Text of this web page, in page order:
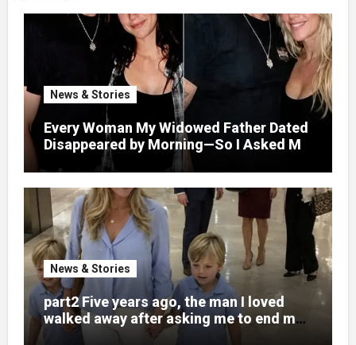
News & Stories
Every Woman My Widowed Father Dated
Disappeared by Morning—So I Asked My
Best Friend to Find Out Why
News & Stories
part2 Five years ago, the man I loved
walked away after asking me to end my
pregnancy